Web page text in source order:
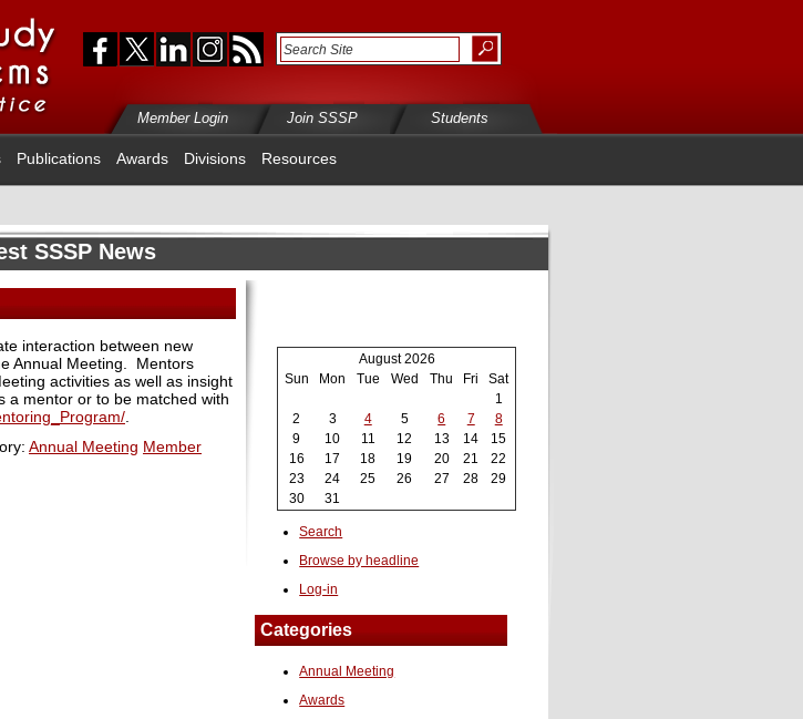
Member Login Join SSSP Students
Publications Awards Divisions Resources
SSSP News
interaction between new
Annual Meeting. Mentors
activities as well as insight
a mentor or to be matched with
Annual Meeting Member
August 2026
Sun
Mon Tue Wed Thu Fri
Sat
1
2
3 4 5 6 7
8
9
10 11 12 13 14
15
16
17 18 19 20 21
22
23
24 25 26 27 28
29
30
31
Search
Browse by headline
Log-in
Categories
Annual Meeting
Awards